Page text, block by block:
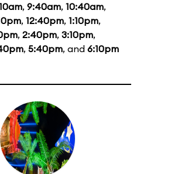
, 9:40am, 10:40am,
, 12:40pm, 1:10pm,
, 2:40pm, 3:10pm,
, 5:40pm, and 6:10pm